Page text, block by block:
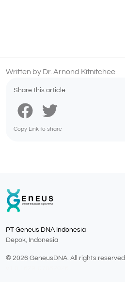
Written by Dr. Arnond Kitnitchee
Share this article
Copy Link to share
PT Geneus DNA Indonesia
Depok, Indonesia
© 2026 GeneusDNA. All rights reserved.